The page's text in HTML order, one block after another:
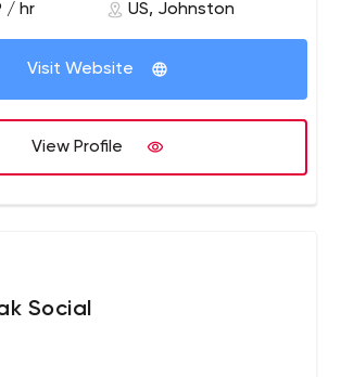
yesterday’s news. We balance a
step is better than the last.
Excitement
/ hr US, Johnston
Visit Website
View Profile
Social